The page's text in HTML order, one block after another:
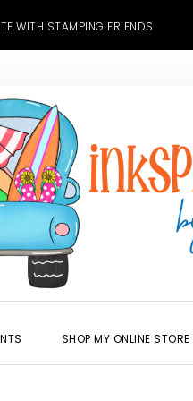
WITH STAMPING FRIENDS
SHOP MY ONLINE STORE